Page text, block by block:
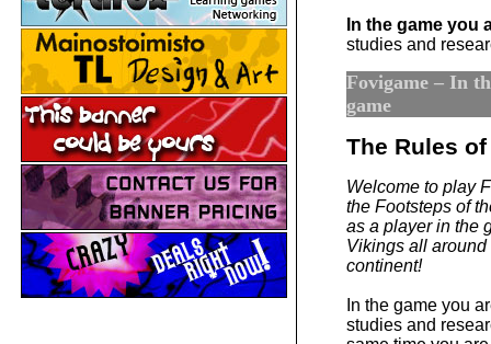
In the game you
studies and
Fovigame – In
game
The Rules
Welcome to play
the Footsteps of
as a player in the
Vikings all
continent!
In the game you
studies and